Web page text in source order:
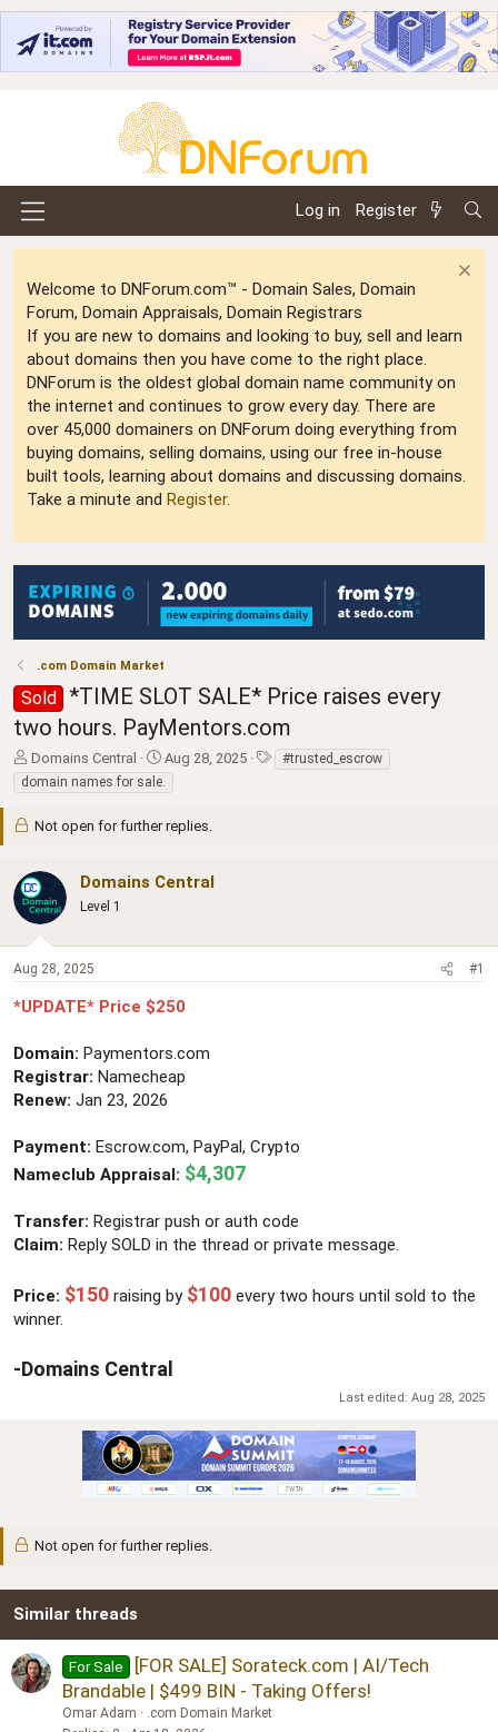
Log in Register
Welcome to DNForum.com™ - Domain Sales, Domain
Forum, Domain Appraisals, Domain Registrars
If you are new to domains and looking to buy, sell and learn
about domains then you have come to the right place.
DNForum is the oldest global domain name community on
the internet and continues to grow every day. There are
over 45,000 domainers on DNForum doing everything from
buying domains, selling domains, using our free in-house
built tools, learning about domains and discussing domains.
Take a minute and Register.
.com Domain Market
Sold
*TIME SLOT SALE* Price raises every
two hours. PayMentors.com
T
h
r
a
s
t
a
e
r
Domains Central
S
t
a
t
a
Aug 28, 2025
T#trusted_escrow
domain names for sale.
Not open for further replies.
Domains Central
Level 1
Aug 28, 2025 #1
*UPDATE* Price $250
Domain: Paymentors.com
Registrar: Namecheap
Renew: Jan 23, 2026
Payment: Escrow.com, PayPal, Crypto
Nameclub Appraisal: $4,307
Transfer: Registrar push or auth code
Claim: Reply SOLD in the thread or private message.
Price: $150 raising by $100 every two hours until sold to the
winner.
-Domains Central
Last edited: Aug 28, 2025
Not open for further replies.
Similar threads
For Sale
[FOR SALE] Sorateck.com | AI/Tech
Brandable | $499 BIN - Taking Offers!
Omar Adam
.com Domain Market